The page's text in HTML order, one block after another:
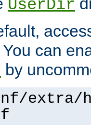
UserDir
can
by
extra/